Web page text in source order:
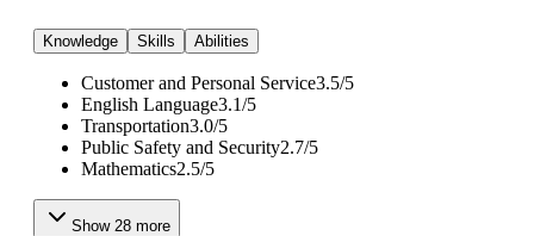
Knowledge Skills Abilities
Customer and Personal Service3.5/5
English Language3.1/5
Transportation3.0/5
Public Safety and Security2.7/5
Mathematics2.5/5
Show 28 more